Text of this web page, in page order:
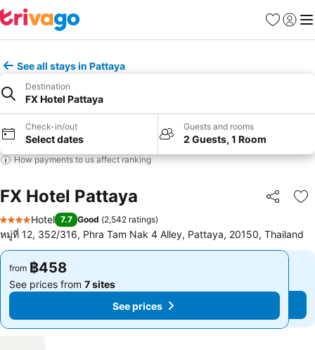
Favorites
Sign in
See all stays in Pattaya
Destination
FX Hotel Pattaya
Check-in/out
Select dates
Guests and rooms
2 Guests, 1 Room
How payments to us affect ranking
FX Hotel Pattaya Share
4 Stars
Hotel 7.7 Good (2,542 ratings)
หมู่ที่ 12, 352/316, Phra Tam Nak 4 Alley, Pattaya, 20150, Thailand
from ฿458
See prices from 7 sites
See prices
from ฿458
See prices from 7 sites
See prices